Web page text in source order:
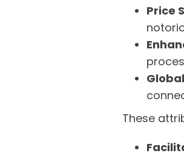
Price
These